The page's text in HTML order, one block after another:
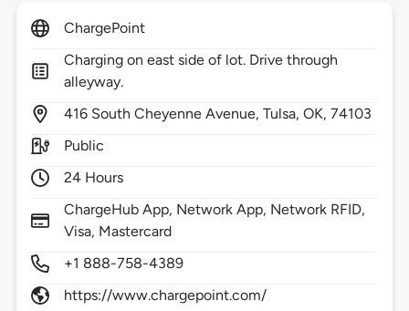
ChargePoint
Charging on east side of lot. Drive through
alleyway.
416 South Cheyenne Avenue,Tulsa,OK,74103
Public
24 Hours
ChargeHub App, Network App, Network RFID,
Visa, Mastercard
+1 888-758-4389
https://www.chargepoint.com/